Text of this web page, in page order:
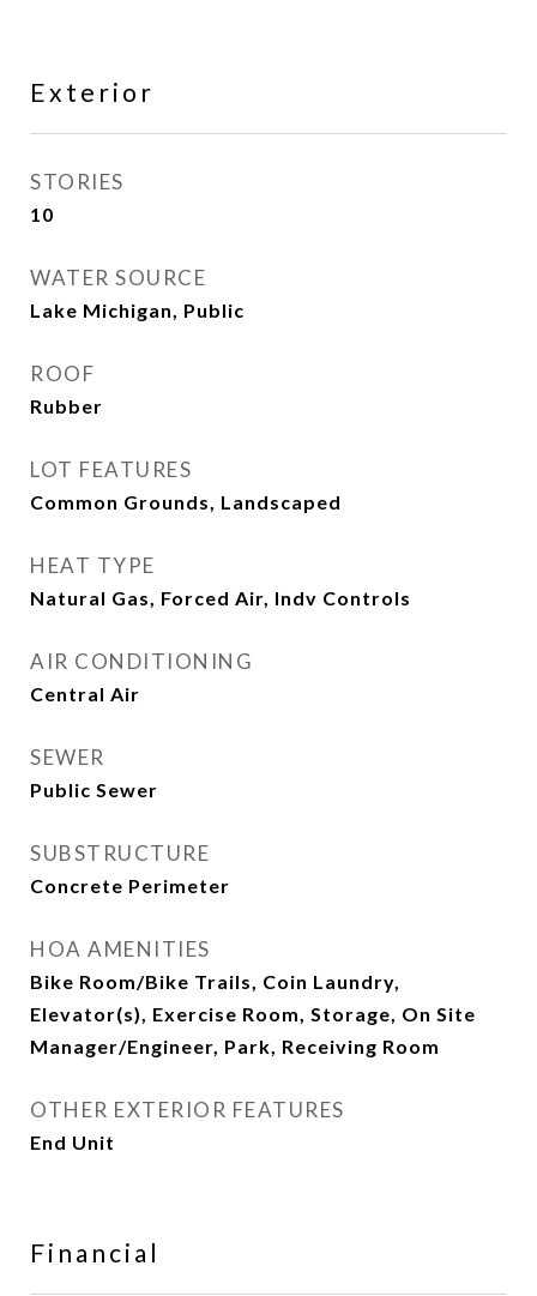
Exterior
STORIES
10
WATER SOURCE
Lake Michigan, Public
ROOF
Rubber
LOT FEATURES
Common Grounds, Landscaped
HEAT TYPE
Natural Gas, Forced Air, Indv Controls
AIR CONDITIONING
Central Air
SEWER
Public Sewer
SUBSTRUCTURE
Concrete Perimeter
HOA AMENITIES
Bike Room/Bike Trails, Coin Laundry,
Elevator(s), Exercise Room, Storage, On Site
Manager/Engineer, Park, Receiving Room
OTHER EXTERIOR FEATURES
End Unit
Financial